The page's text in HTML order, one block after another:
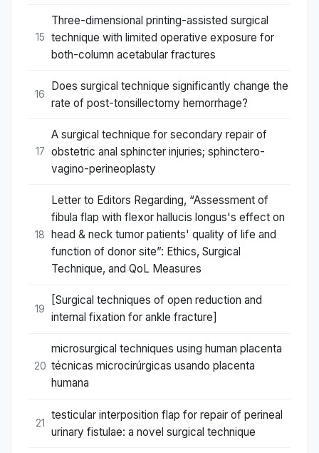
15
Three-dimensional printing-assisted surgical
technique with limited operative exposure for
both-column acetabular fractures
16
Does surgical technique significantly change the
rate of post-tonsillectomy hemorrhage?
17
A surgical technique for secondary repair of
obstetric anal sphincter injuries; sphinctero-
vagino-perineoplasty
18
Letter to Editors Regarding, “Assessment of
fibula flap with flexor hallucis longus's effect on
head & neck tumor patients' quality of life and
function of donor site”: Ethics, Surgical
Technique, and QoL Measures
19
[Surgical techniques of open reduction and
internal fixation for ankle fracture]
20
microsurgical techniques using human placenta
técnicas microcirúrgicas usando placenta
humana
21
testicular interposition flap for repair of perineal
urinary fistulae: a novel surgical technique